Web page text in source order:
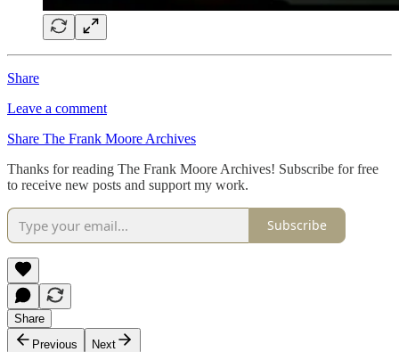
Share
Leave a comment
Share The Frank Moore Archives
Thanks for reading The Frank Moore Archives! Subscribe for free
to receive new posts and support my work.
Subscribe
Share
Previous
Next